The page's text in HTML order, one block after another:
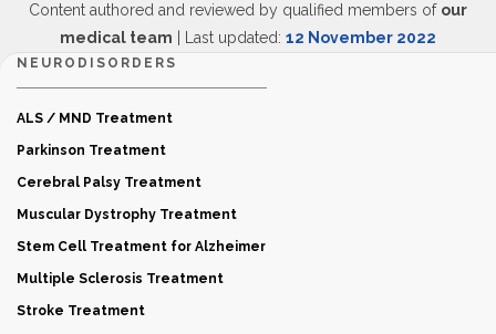
Content authored and reviewed by qualified members of our
medical team | Last updated: 12 November 2022
NEURODISORDERS
ALS / MND Treatment
Parkinson Treatment
Cerebral Palsy Treatment
Muscular Dystrophy Treatment
Stem Cell Treatment for Alzheimer
Multiple Sclerosis Treatment
Stroke Treatment